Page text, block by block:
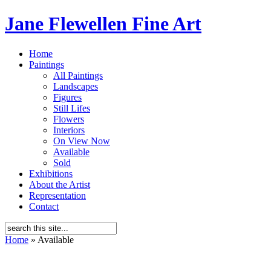
Jane Flewellen Fine Art
Home
Paintings
All Paintings
Landscapes
Figures
Still Lifes
Flowers
Interiors
On View Now
Available
Sold
Exhibitions
About the Artist
Representation
Contact
Home » Available